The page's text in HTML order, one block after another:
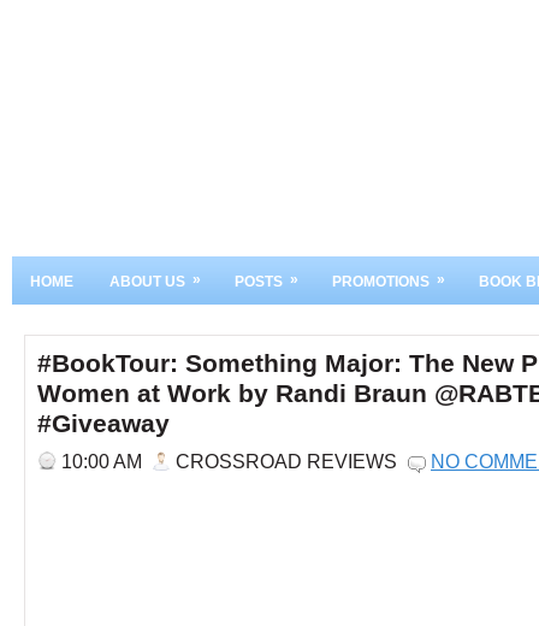
HOME ABOUT US » POSTS » PROMOTIONS » BOOK
#BookTour: Something Major: The New
Women at Work by Randi Braun
#Giveaway
10:00 AM CROSSROAD REVIEWS NO